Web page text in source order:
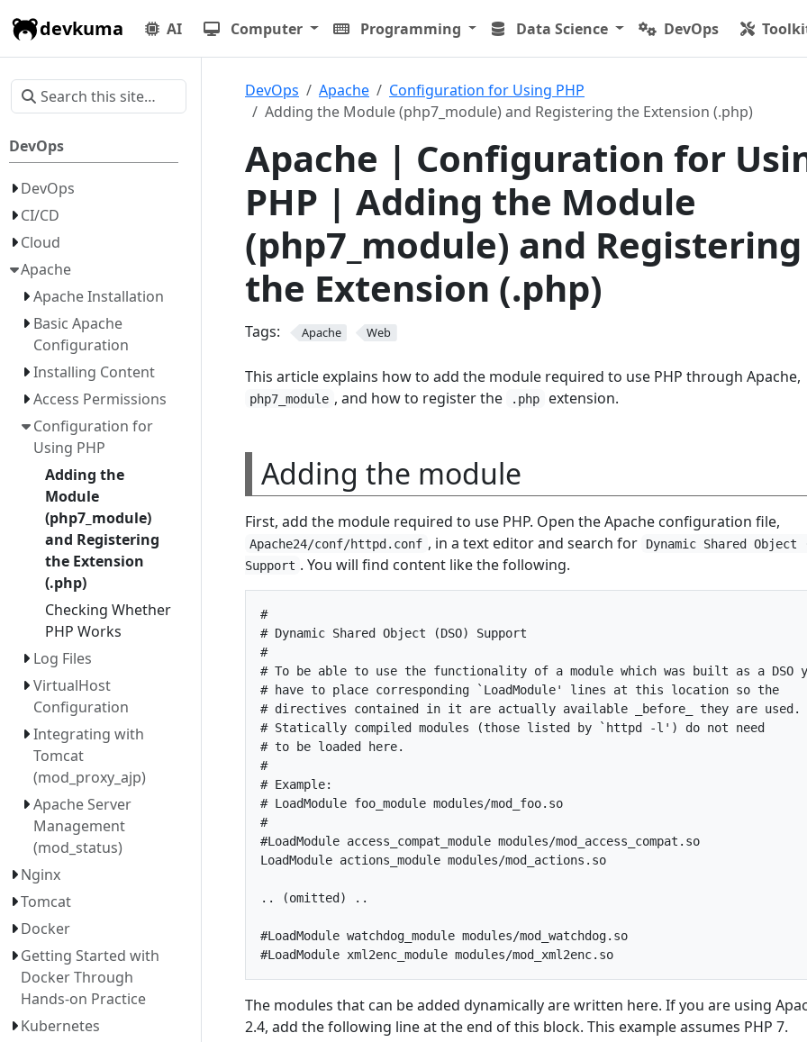
devkuma AI Computer Programming Data Science DevOps
DevOps
DevOps
CI/CD
Cloud
Apache
Apache Installation
Basic Apache
Configuration
Installing Content
Access Permissions
Configuration for
Using PHP
Adding the
Module
(php7_module)
and Registering
the Extension
(.php)
Checking Whether
PHP Works
Log Files
VirtualHost
Configuration
Integrating with
Tomcat
(mod_proxy_ajp)
Apache Server
Management
(mod_status)
Nginx
Tomcat
Docker
Getting Started with
Docker Through
Hands-on Practice
Kubernetes
DevOps Apache
Configuration for Using PHP
Adding the Module (php7_module) and Registering the Extension (.php)
Apache | Configuration for
PHP | Adding the Module
(php7_module) and Registering
the Extension (.php)
Tags: Apache Web
This article explains how to add the module required to use PHP through Apache,
php7_module , and how to register the .php extension.
Adding the module
First, add the module required to use PHP. Open the Apache configuration file,
Apache24/conf/httpd.conf , in a text editor and search for
Dynamic Shared Object
Support . You will find content like the following.
#
# Dynamic Shared Object (DSO) Support
#
# To be able to use the functionality of a module which was built as a DSO
# have to place corresponding `LoadModule' lines at this location so the
# directives contained in it are actually available _before_ they are used.
# Statically compiled modules (those listed by `httpd -l') do not need
# to be loaded here.
#
# Example:
# LoadModule foo_module modules/mod_foo.so
#
#LoadModule access_compat_module modules/mod_access_compat.so
LoadModule actions_module modules/mod_actions.so
.. (omitted) ..
#LoadModule watchdog_module modules/mod_watchdog.so
The modules that can be added dynamically are written here. If you are using
2.4, add the following line at the end of this block. This example assumes PHP 7.